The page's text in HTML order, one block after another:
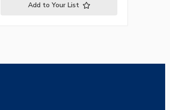
Add to Your List